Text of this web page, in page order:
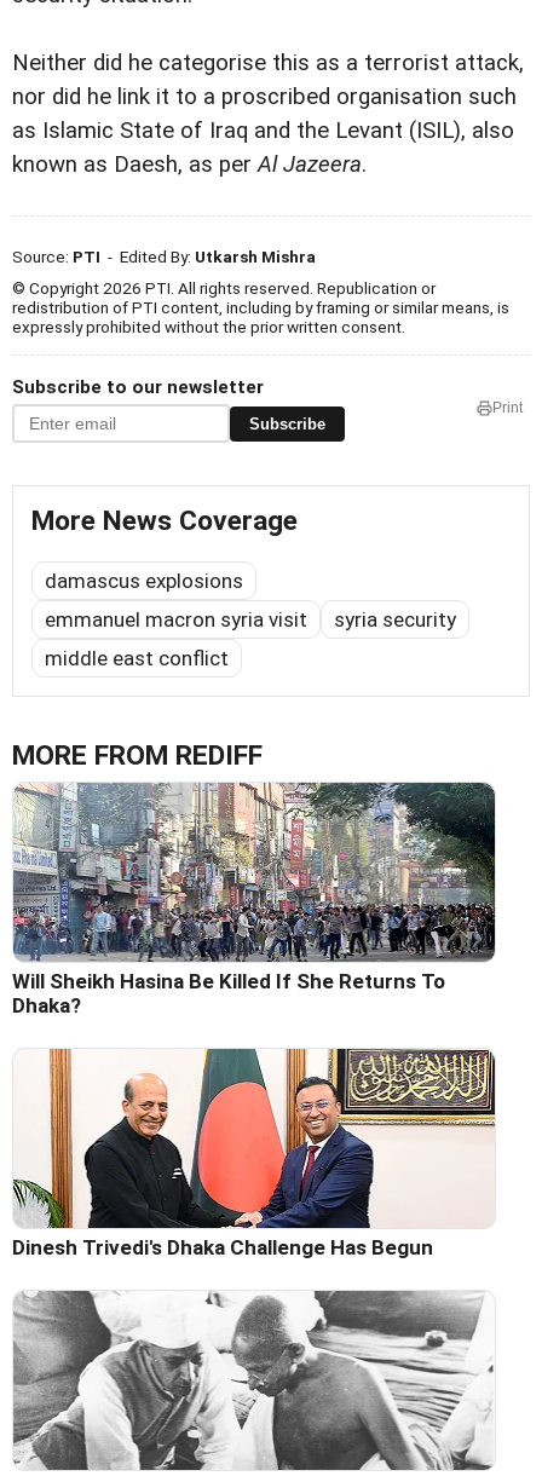
Neither did he categorise this as a terrorist attack,
nor did he link it to a proscribed organisation such
as Islamic State of Iraq and the Levant (ISIL), also
known as Daesh, as perAl Jazeera.
Source: PTI - Edited By: Utkarsh Mishra
© Copyright 2026 PTI. All rights reserved. Republication or
redistribution of PTI content, including by framing or similar means, is
expressly prohibited without the prior written consent.
Subscribe to our newsletter
Subscribe
Print
More News Coverage
damascus explosions
emmanuel macron syria visit
syria security
middle east conflict
MORE FROM REDIFF
Will Sheikh Hasina Be Killed If She Returns To
Dhaka?
Dinesh Trivedi's Dhaka Challenge Has Begun